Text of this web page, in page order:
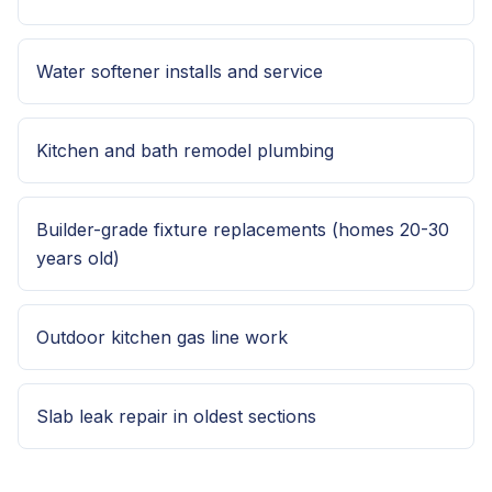
Water softener installs and service
Kitchen and bath remodel plumbing
Builder-grade fixture replacements (homes 20-30
years old)
Outdoor kitchen gas line work
Slab leak repair in oldest sections